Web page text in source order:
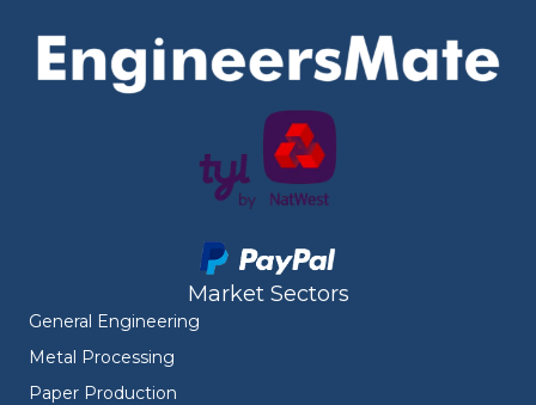
Market Sectors
General Engineering
Metal Processing
Paper Production